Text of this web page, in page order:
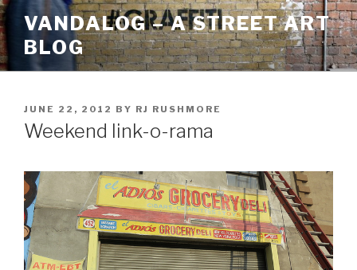
Skip
to
content
VANDALOG – A STREET ART
BLOG
POSTED
ON
JUNE 22, 2012 BY RJ RUSHMORE
Weekend link-o-rama